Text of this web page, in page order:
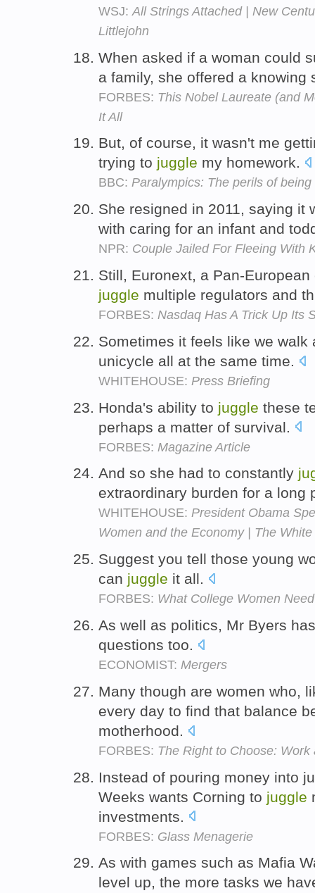
WSJ: All Strings Attached | New
Littlejohn
When asked if a woman could
a family, she offered a knowing
FORBES: This Nobel Laureate (and
It All
But, of course, it wasn't me
trying to juggle my homework.
BBC: Paralympics: The perils of
She resigned in 2011, saying it
with caring for an infant and
NPR: Couple Jailed For Fleeing With
Still, Euronext, a Pan-
juggle multiple regulators and
FORBES: Nasdaq Has A Trick Up Its
Sometimes it feels like we
unicycle all at the same time.
WHITEHOUSE: Press Briefing
Honda's ability to juggle these
perhaps a matter of survival.
FORBES: Magazine Article
And so she had to constantly
extraordinary burden for a long
WHITEHOUSE: President Obama
Women and the Economy | The
Suggest you tell those young
can juggle it all.
FORBES: What College Women
As well as politics, Mr Byers
questions too.
ECONOMIST: Mergers
Many though are women who,
every day to find that balance
motherhood.
FORBES: The Right to Choose:
Instead of pouring money into
Weeks wants Corning to juggle
investments.
FORBES: Glass Menagerie
As with games such as Mafia
level up, the more tasks we